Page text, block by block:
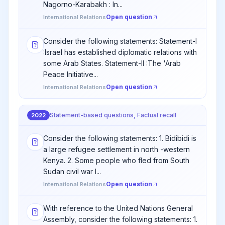
Nagorno-Karabakh : In...
International RelationsOpen question
Consider the following statements: Statement-I
:Israel has established diplomatic relations with
some Arab States. Statement-II :The 'Arab
Peace Initiative...
International RelationsOpen question
2022 Statement-based questions, Factual recall
Consider the following statements: 1. Bidibidi is
a large refugee settlement in north -western
Kenya. 2. Some people who fled from South
Sudan civil war l...
International RelationsOpen question
With reference to the United Nations General
Assembly, consider the following statements: 1.